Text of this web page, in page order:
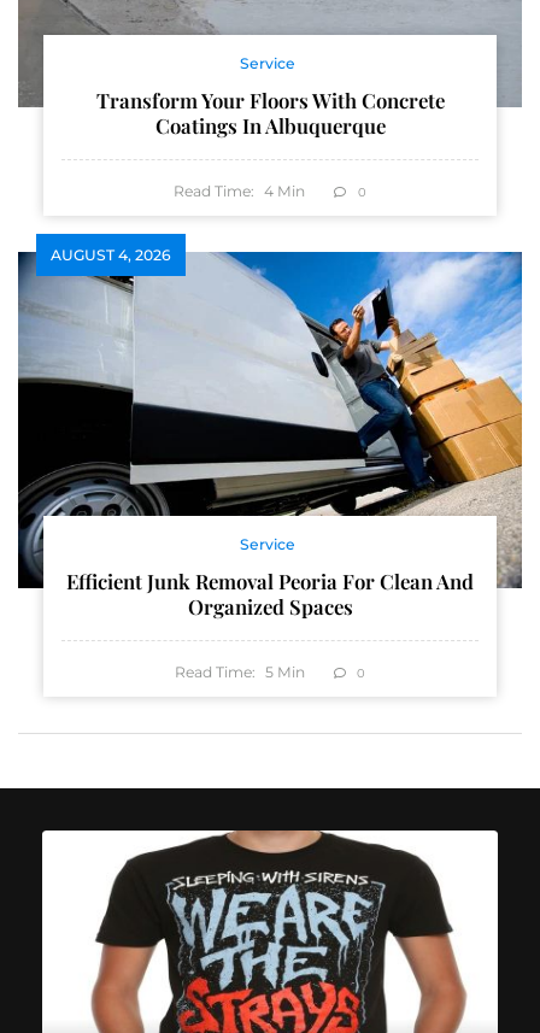
Service
Transform Your Floors With Concrete
Coatings In Albuquerque
Read Time: 4 Min 0
AUGUST 4, 2026
Service
Efficient Junk Removal Peoria For Clean And
Organized Spaces
Read Time: 5 Min 0